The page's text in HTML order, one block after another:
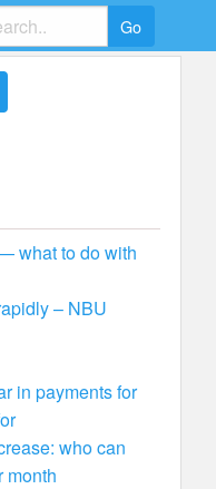
what to do with
– NBU
in payments for
who can
month